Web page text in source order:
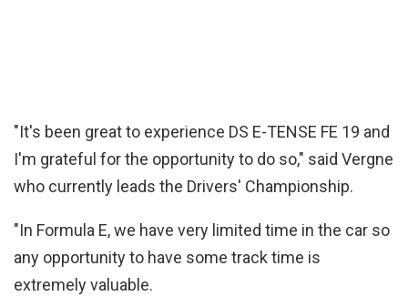
"It's been great to experience DS E-TENSE FE 19 and
I'm grateful for the opportunity to do so," said Vergne
who currently leads the Drivers' Championship.
"In Formula E, we have very limited time in the car so
any opportunity to have some track time is
extremely valuable.